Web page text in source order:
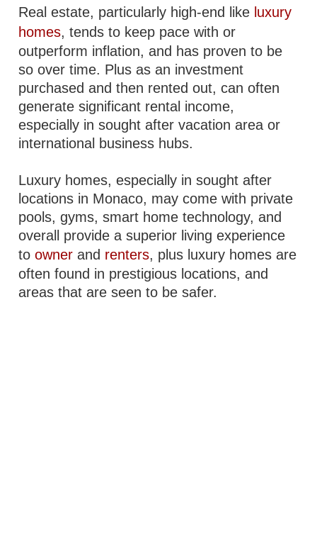
Real estate, particularly high-end like luxury
homes, tends to keep pace with or
outperform inflation, and has proven to be
so over time. Plus as an investment
purchased and then rented out, can often
generate significant rental income,
especially in sought after vacation area or
international business hubs.
Luxury homes, especially in sought after
locations in Monaco, may come with private
pools, gyms, smart home technology, and
overall provide a superior living experience
toowner and renters, plus luxury homes are
often found in prestigious locations, and
areas that are seen to be safer.